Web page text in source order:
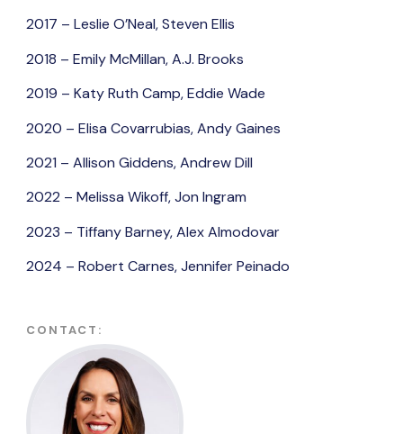
2017 – Leslie O’Neal, Steven Ellis
2018 – Emily McMillan, A.J. Brooks
2019 – Katy Ruth Camp, Eddie Wade
2020 – Elisa Covarrubias, Andy Gaines
2021 – Allison Giddens, Andrew Dill
2022 – Melissa Wikoff, Jon Ingram
2023 – Tiffany Barney, Alex Almodovar
2024 – Robert Carnes, Jennifer Peinado
CONTACT: